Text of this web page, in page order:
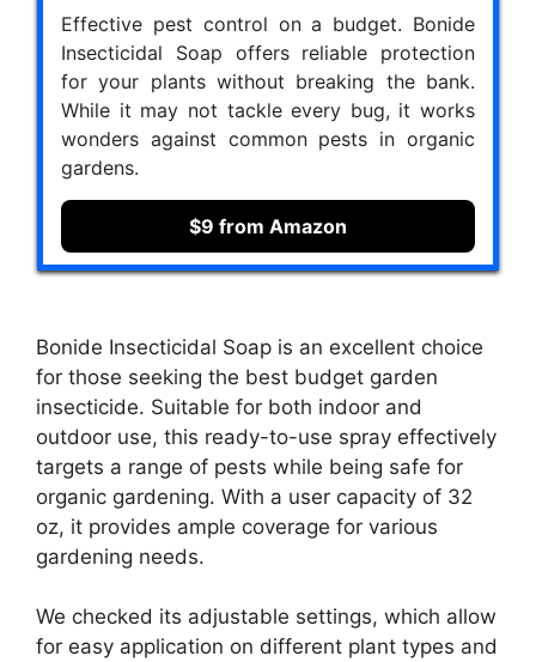
Effective pest control on a budget. Bonide
Insecticidal Soap offers reliable protection
for your plants without breaking the bank.
While it may not tackle every bug, it works
wonders against common pests in organic
gardens.
$9 from Amazon
Bonide Insecticidal Soap is an excellent choice
for those seeking the best budget garden
insecticide. Suitable for both indoor and
outdoor use, this ready-to-use spray effectively
targets a range of pests while being safe for
organic gardening. With a user capacity of 32
oz, it provides ample coverage for various
gardening needs.
We checked its adjustable settings, which allow
for easy application on different plant types and